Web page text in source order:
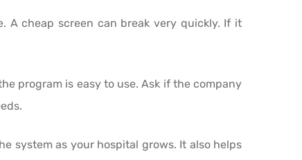
A cheap screen can break very quickly. If it
program is easy to use. Ask if the company
system as your hospital grows. It also helps